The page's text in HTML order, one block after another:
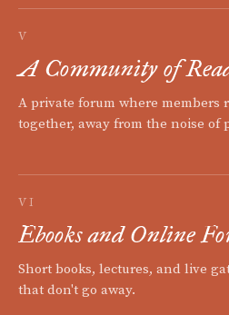
V
A Community of
A private forum where members
together, away from the noise of
VI
Ebooks and Online
Short books, lectures, and live
that don't go away.